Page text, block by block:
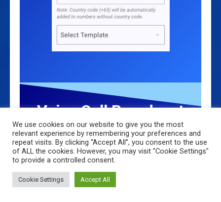
Voice Call Broadcast
(Bonus Channel)
Just like the SMS broadcast, select the
Group and Template—once sent, recipients
will receive a Voice Call with the message
read out to them using AI voice.
We use cookies on our website to give you the most
relevant experience by remembering your preferences and
repeat visits. By clicking “Accept All”, you consent to the use
of ALL the cookies. However, you may visit "Cookie Settings"
to provide a controlled consent.
Cookie Settings Accept All